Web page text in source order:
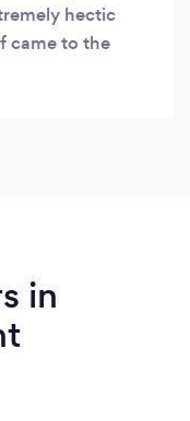
hectic
came to the
as a
in